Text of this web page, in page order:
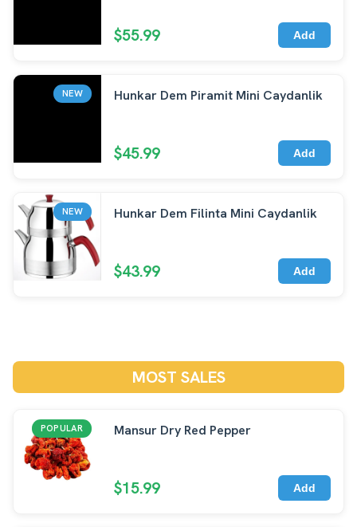
$55.99 Add
NEW Hunkar Dem Piramit Mini Caydanlik
$45.99 Add
NEW Hunkar Dem Filinta Mini Caydanlik
$43.99 Add
MOST SALES
POPULAR Mansur Dry Red Pepper
$15.99 Add